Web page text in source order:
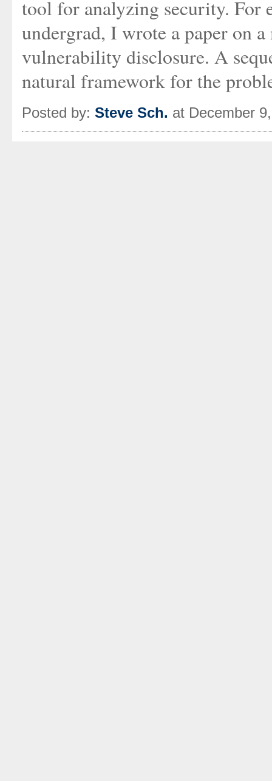
tool for analyzing security. For
undergrad, I wrote a paper on
vulnerability disclosure. A
natural framework for the
Posted by: Steve Sch. at December